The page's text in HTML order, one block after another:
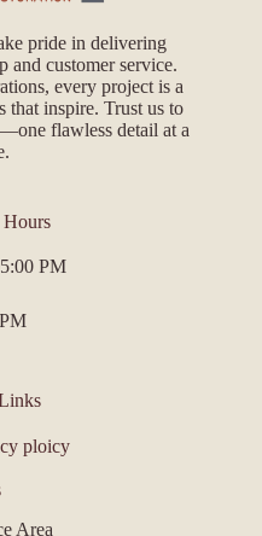
pride in delivering
and customer service.
every project is a
that inspire. Trust us to
flawless detail at a
PM
ploicy
Area